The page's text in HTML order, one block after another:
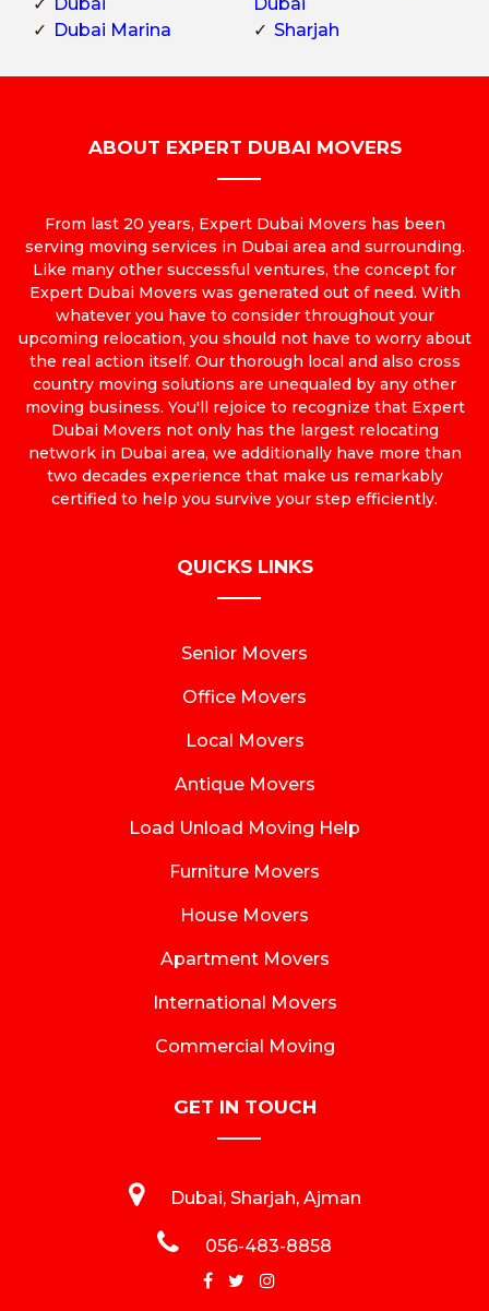
Dubai Marina
Sharjah
ABOUT EXPERT DUBAI MOVERS
From last 20 years, Expert Dubai Movers has been
serving moving services in Dubai area and surrounding.
Like many other successful ventures, the concept for
Expert Dubai Movers was generated out of need. With
whatever you have to consider throughout your
upcoming relocation, you should not have to worry about
the real action itself. Our thorough local and also cross
country moving solutions are unequaled by any other
moving business. You'll rejoice to recognize that Expert
Dubai Movers not only has the largest relocating
network in Dubai area, we additionally have more than
two decades experience that make us remarkably
certified to help you survive your step efficiently.
QUICKS LINKS
Senior Movers
Office Movers
Local Movers
Antique Movers
Load Unload Moving Help
Furniture Movers
House Movers
Apartment Movers
International Movers
Commercial Moving
GET IN TOUCH
Dubai, Sharjah, Ajman
056-483-8858